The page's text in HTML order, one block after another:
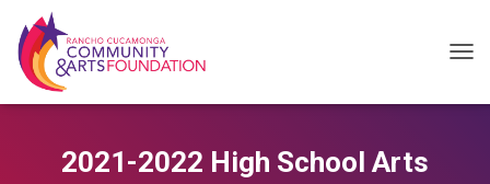
O
2021-2022 High School Arts